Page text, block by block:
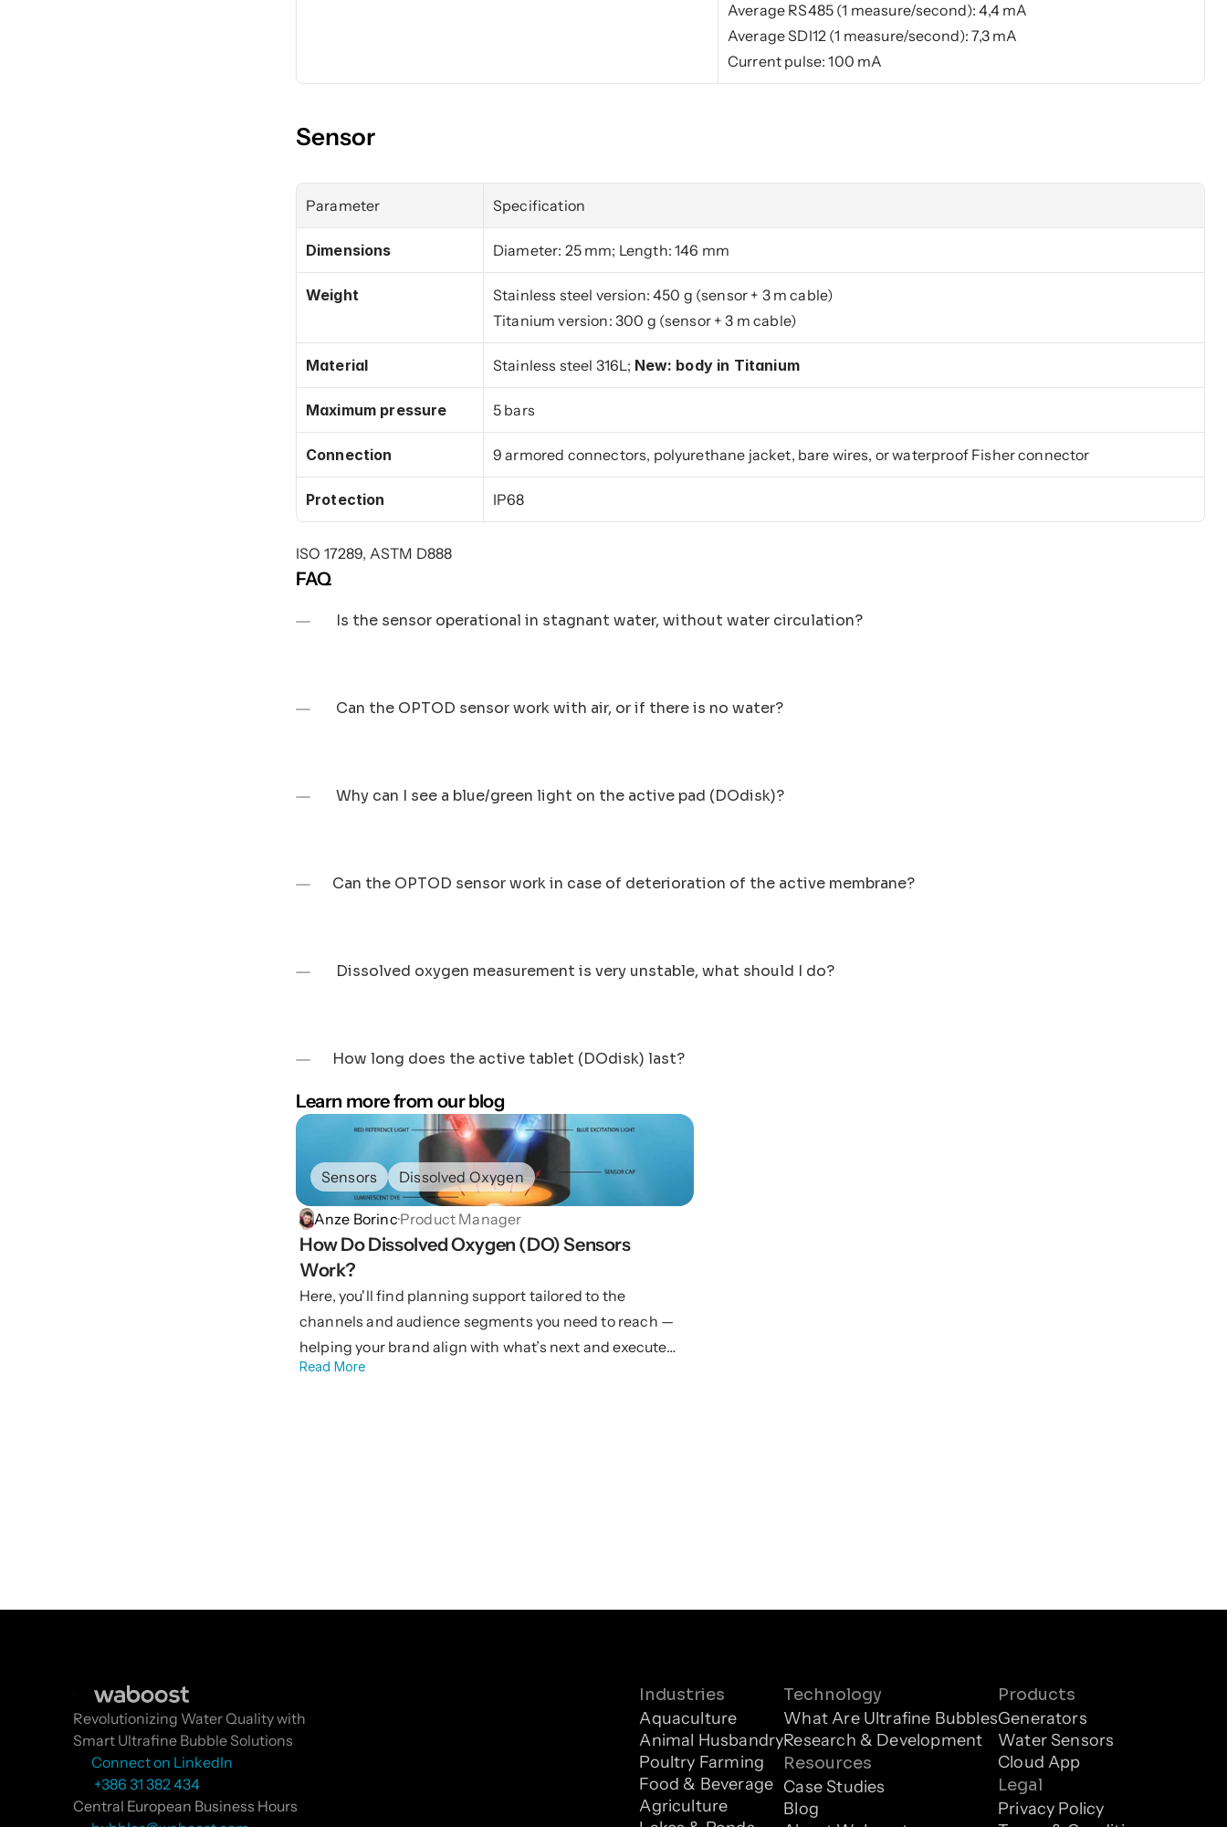
Average RS485 (1 measure/second): 4,4 mA
Average SDI12 (1 measure/second): 7,3 mA
Current pulse: 100 mA
Sensor
Parameter Specification
Dimensions Diameter: 25 mm; Length: 146 mm
Weight
Stainless steel version: 450 g (sensor + 3 m cable)
Titanium version: 300 g (sensor + 3 m cable)
Material Stainless steel 316L; New: body in Titanium
Maximum pressure 5 bars
Connection 9 armored connectors, polyurethane jacket, bare wires, or waterproof Fisher connector
Protection IP68
ISO 17289, ASTM D888
FAQ
Is the sensor operational in stagnant water, without water circulation?
Can the OPTOD sensor work with air, or if there is no water?
Why can I see a blue/green light on the active pad (DOdisk)?
Can the OPTOD sensor work in case of deterioration of the active membrane?
Dissolved oxygen measurement is very unstable, what should I do?
How long does the active tablet (DOdisk) last?
Learn more from our blog
Sensors Dissolved Oxygen
Anze Borinc·Product Manager
How Do Dissolved Oxygen (DO) Sensors
Work?
Here, you'll find planning support tailored to the
channels and audience segments you need to reach —
helping your brand align with what’s next and execute
with confidence.
Read More
Revolutionizing Water Quality with
Smart Ultrafine Bubble Solutions
Connect on LinkedIn
+386 31 382 434
Central European Business Hours
Industries
Aquaculture
Animal Husbandry
Poultry Farming
Food & Beverage
Agriculture
Technology
What Are Ultrafine Bubbles
Research & Development
Resources
Case Studies
Blog
Products
Generators
Water Sensors
Cloud App
Legal
Privacy Policy